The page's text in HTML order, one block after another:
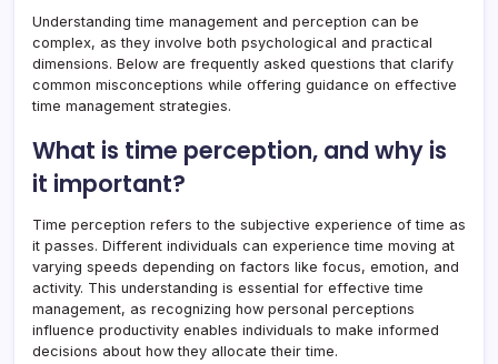
Understanding time management and perception can be
complex, as they involve both psychological and practical
dimensions. Below are frequently asked questions that clarify
common misconceptions while offering guidance on effective
time management strategies.
What is time perception, and why is
it important?
Time perception refers to the subjective experience of time as
it passes. Different individuals can experience time moving at
varying speeds depending on factors like focus, emotion, and
activity. This understanding is essential for effective time
management, as recognizing how personal perceptions
influence productivity enables individuals to make informed
decisions about how they allocate their time.